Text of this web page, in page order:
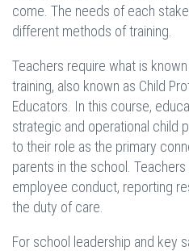
come. The needs of each
different methods of training.
Teachers require what is
training, also known as Child
Educators. In this course,
strategic and operational child
to their role as the primary
parents in the school.
employee conduct, reporting
the duty of care.
For school leadership and key